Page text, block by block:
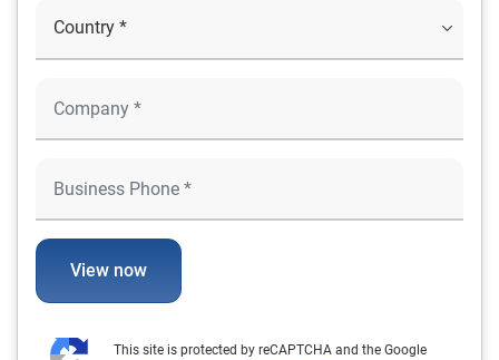
View now
This site is protected by reCAPTCHA and the Google